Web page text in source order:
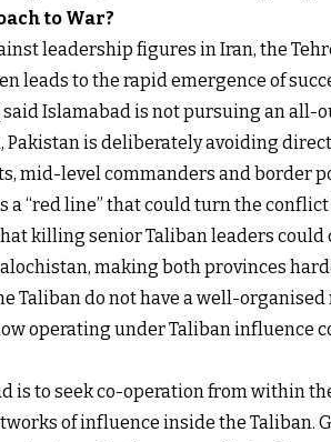
to War?
leadership figures in Iran, the
to the rapid emergence of
Islamabad is not pursuing an
Pakistan is deliberately avoiding
mid-level commanders and border
a “red line” that could turn the
killing senior Taliban leaders
making both provinces
Taliban do not have a well-
operating under Taliban influence
is to seek co-operation from within
of influence inside the Taliban.